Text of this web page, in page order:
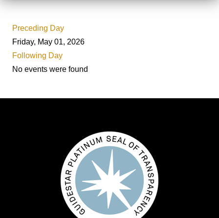
Preceding Day
Friday, May 01, 2026
Following Day
No events were found